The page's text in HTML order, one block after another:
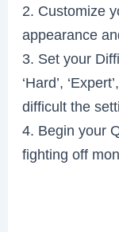
2. Customize
appearance
3. Set your
‘Hard’,
difficult the
4. Begin your
fighting off